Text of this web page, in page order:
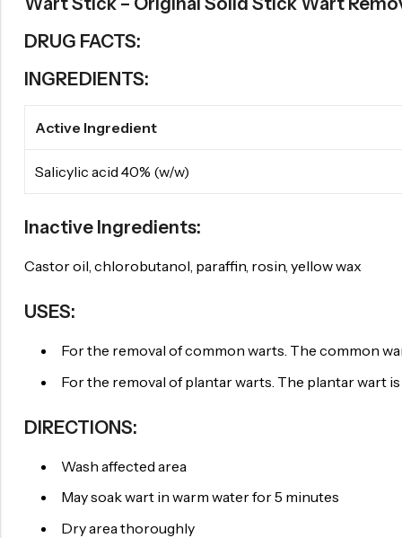
DRUG FACTS:
INGREDIENTS:
Active Ingredient
Salicylic acid 40% (w/w)
Inactive Ingredients:
Castor oil, chlorobutanol, paraffin, rosin, yellow wax
USES:
For the removal of common warts. The common
For the removal of plantar warts. The plantar
DIRECTIONS:
Wash affected area
May soak wart in warm water for 5 minutes
Dry area thoroughly